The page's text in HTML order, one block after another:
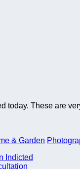
today. These are
& Garden
Indicted